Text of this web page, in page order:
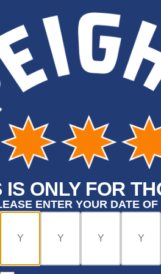
IS ONLY FOR
ENTER YOUR DATE OF